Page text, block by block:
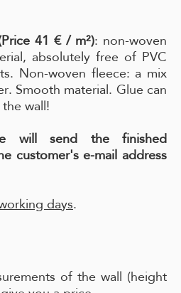
41 € / m²): non-woven
absolutely free of PVC
Non-woven fleece: a mix
Smooth material. Glue can
wall!
will send the finished
customer's e-mail address
days.
of the wall (height